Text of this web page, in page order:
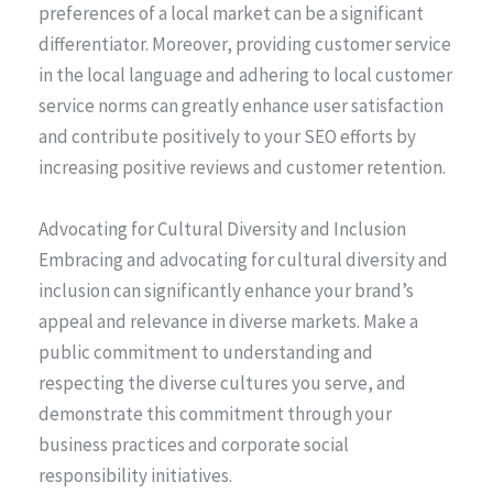
preferences of a local market can be a significant
differentiator. Moreover, providing customer service
in the local language and adhering to local customer
service norms can greatly enhance user satisfaction
and contribute positively to your SEO efforts by
increasing positive reviews and customer retention.
Advocating for Cultural Diversity and Inclusion
Embracing and advocating for cultural diversity and
inclusion can significantly enhance your brand’s
appeal and relevance in diverse markets. Make a
public commitment to understanding and
respecting the diverse cultures you serve, and
demonstrate this commitment through your
business practices and corporate social
responsibility initiatives.